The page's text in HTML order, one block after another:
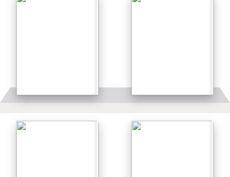
Details Details